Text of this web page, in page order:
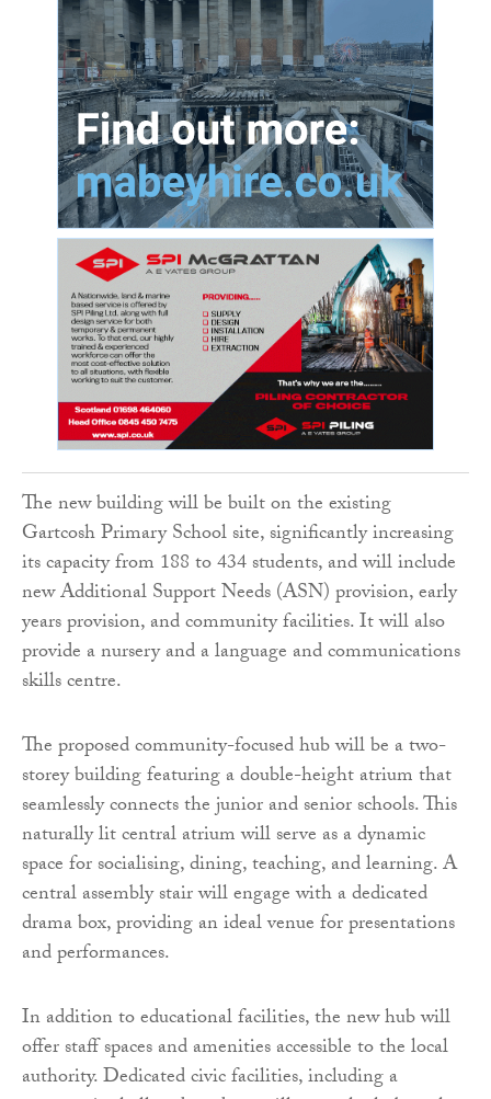
The new building will be built on the existing
Gartcosh Primary School site, significantly increasing
its capacity from 188 to 434 students, and will include
new Additional Support Needs (ASN) provision, early
years provision, and community facilities. It will also
provide a nursery and a language and communications
skills centre.
The proposed community-focused hub will be a two-
storey building featuring a double-height atrium that
seamlessly connects the junior and senior schools. This
naturally lit central atrium will serve as a dynamic
space for socialising, dining, teaching, and learning. A
central assembly stair will engage with a dedicated
drama box, providing an ideal venue for presentations
and performances.
In addition to educational facilities, the new hub will
offer staff spaces and amenities accessible to the local
authority. Dedicated civic facilities, including a